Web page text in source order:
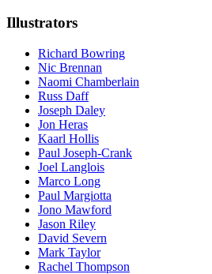
Illustrators
Richard Bowring
Nic Brennan
Naomi Chamberlain
Russ Daff
Joseph Daley
Jon Heras
Kaarl Hollis
Paul Joseph-Crank
Joel Langlois
Marco Long
Paul Margiotta
Jono Mawford
Jason Riley
David Severn
Mark Taylor
Rachel Thompson